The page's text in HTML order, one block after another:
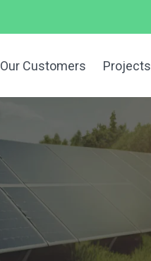
Our Customers Projects